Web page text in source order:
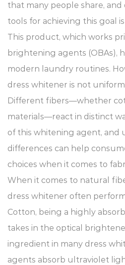
that many people share,
tools for achieving this goal
This product, which works
brightening agents (OBAs),
modern laundry routines.
dress whitener is not
Different fibers—whether
materials—react in distinct
of this whitening agent, and
differences can help
choices when it comes to
When it comes to natural
dress whitener often
Cotton, being a highly
takes in the optical
ingredient in many dress
agents absorb ultraviolet